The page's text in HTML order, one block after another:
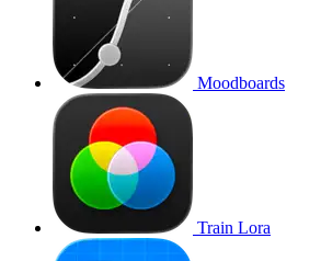
Moodboards
Train Lora